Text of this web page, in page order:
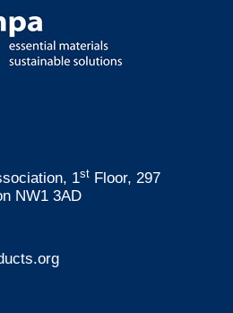
1st Floor, 297
NW1 3AD